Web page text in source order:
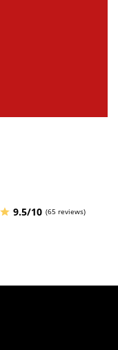
9.5/10 (65 reviews)